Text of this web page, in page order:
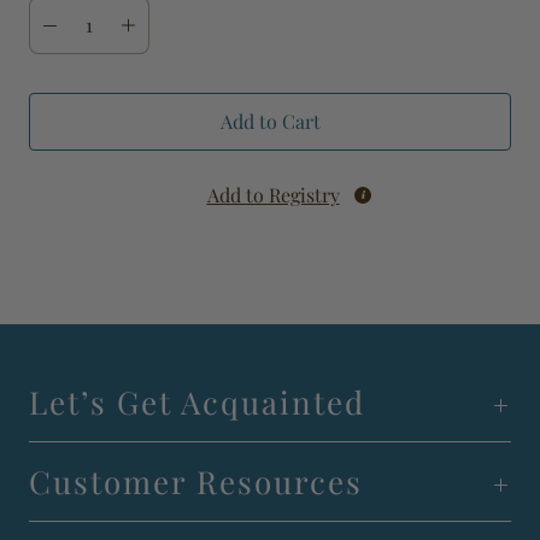
Add to Cart
Add to Registry
Let’s Get Acquainted
Customer Resources